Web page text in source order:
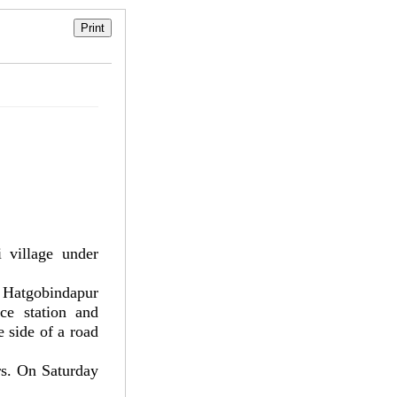
village under
station and
side of a road
On Saturday